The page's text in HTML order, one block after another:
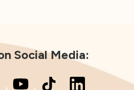
Social Media: